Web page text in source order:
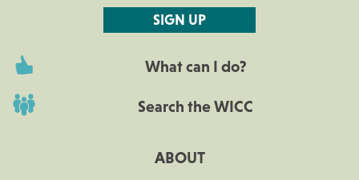
SIGN UP
What can I do?
Search the WICC
ABOUT